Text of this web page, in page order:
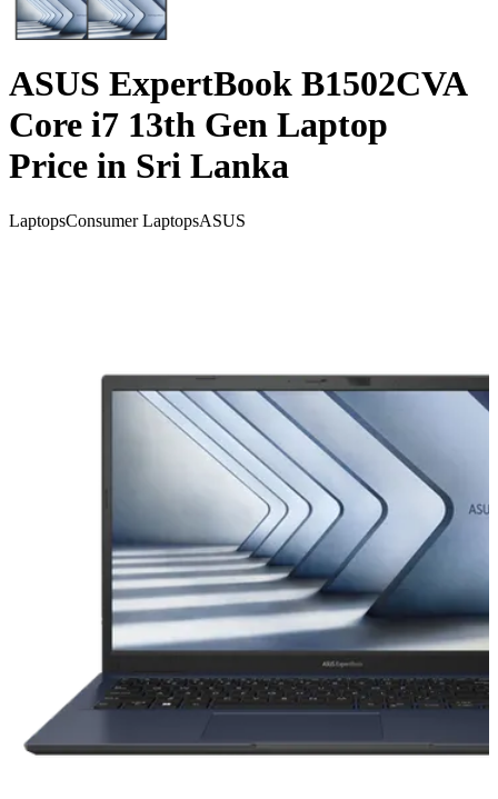
ASUS ExpertBook B1502CVA
Core i7 13th Gen Laptop
Price in Sri Lanka
LaptopsConsumer LaptopsASUS